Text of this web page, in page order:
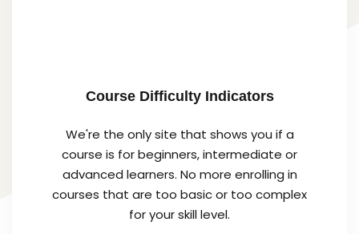
Course Difficulty Indicators
We're the only site that shows you if a
course is for beginners, intermediate or
advanced learners. No more enrolling in
courses that are too basic or too complex
for your skill level.